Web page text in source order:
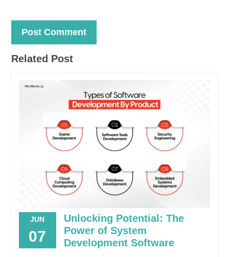
Related Post
JUN
07
Unlocking Potential: The
Power of System
Development Software